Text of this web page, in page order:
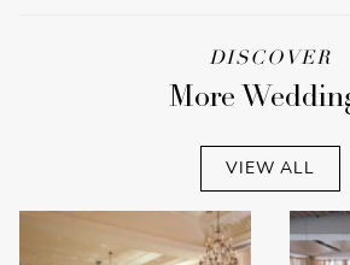
DISCOVER
More
VIEW ALL